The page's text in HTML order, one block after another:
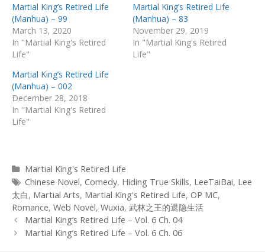
Martial King’s Retired Life
(Manhua) – 99
March 13, 2020
In "Martial King's Retired
Life"
Martial King’s Retired Life
(Manhua) – 83
November 29, 2019
In "Martial King's Retired
Life"
Martial King’s Retired Life
(Manhua) – 002
December 28, 2018
In "Martial King's Retired
Life"
Categories
Martial King's Retired Life
Tags
Chinese Novel, Comedy, Hiding True Skills, LeeTaiBai, Lee
太白, Martial Arts, Martial King's Retired Life, OP MC,
Romance, Web Novel, Wuxia, 武林之王的退隐生活
Post
navigation
Martial King’s Retired Life – Vol. 6 Ch. 04
Martial King’s Retired Life – Vol. 6 Ch. 06